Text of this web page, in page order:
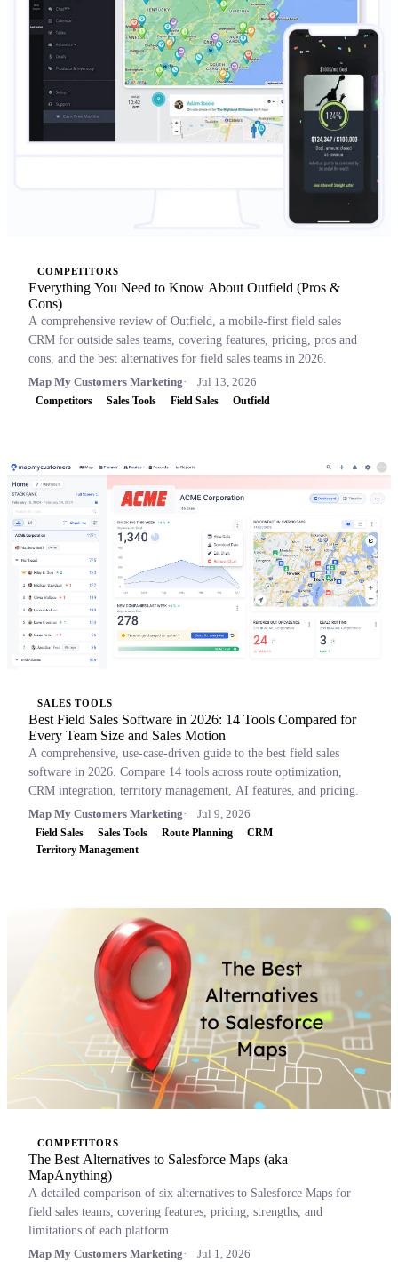
COMPETITORS
Everything You Need to Know About Outfield (Pros &
Cons)
A comprehensive review of Outfield, a mobile-first field sales
CRM for outside sales teams, covering features, pricing, pros and
cons, and the best alternatives for field sales teams in 2026.
Map My Customers Marketing
Jul 13, 2026
Competitors Sales Tools Field Sales Outfield
SALES TOOLS
Best Field Sales Software in 2026: 14 Tools Compared for
Every Team Size and Sales Motion
A comprehensive, use-case-driven guide to the best field sales
software in 2026. Compare 14 tools across route optimization,
CRM integration, territory management, AI features, and pricing.
Map My Customers Marketing
Jul 9, 2026
Field Sales Sales Tools Route Planning
CRM
Territory Management
COMPETITORS
The Best Alternatives to Salesforce Maps (aka
MapAnything)
A detailed comparison of six alternatives to Salesforce Maps for
field sales teams, covering features, pricing, strengths, and
limitations of each platform.
Map My Customers Marketing
Jul 1, 2026